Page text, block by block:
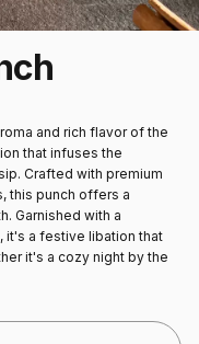
and rich flavor of the
that infuses the
Crafted with premium
this punch offers a
Garnished with a
it's a festive libation that
it's a cozy night by the